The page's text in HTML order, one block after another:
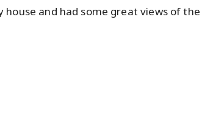
and had some great views of the